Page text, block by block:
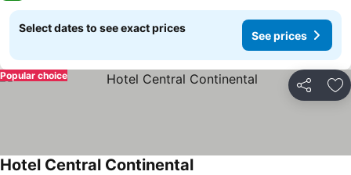
Select dates to see exact prices
See prices
Share
Popular choice
Hotel Central Continental